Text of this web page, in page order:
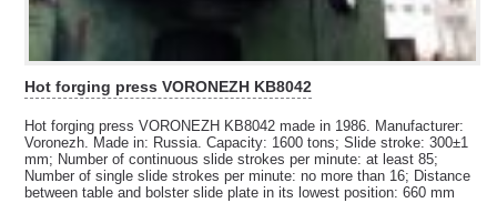
Hot forging press VORONEZH KB8042
Hot forging press VORONEZH KB8042 made in 1986. Manufacturer:
Voronezh. Made in: Russia. Capacity: 1600 tons; Slide stroke: 300±1
mm; Number of continuous slide strokes per minute: at least 85;
Number of single slide strokes per minute: no more than 16; Distance
between table and bolster slide plate in its lowest position: 660 mm